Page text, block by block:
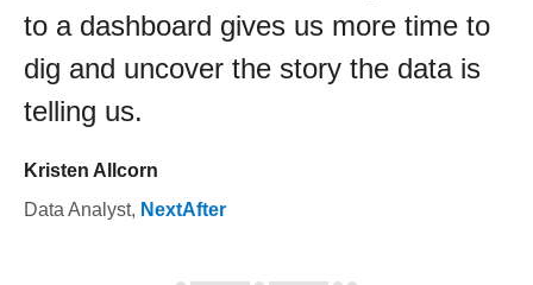
to a dashboard gives us more time to
dig and uncover the story the data is
telling us.
Kristen Allcorn
Data Analyst, NextAfter